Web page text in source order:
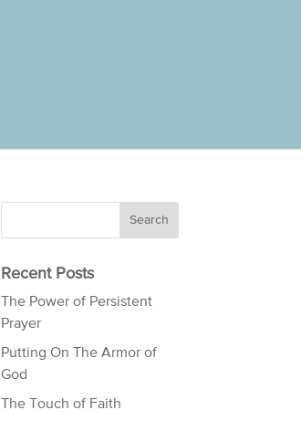
Recent Posts
The Power of Persistent
Prayer
Putting On The Armor of
God
The Touch of Faith